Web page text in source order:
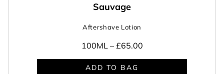
Sauvage
Aftershave Lotion
100ML – £65.00
ADD TO BAG